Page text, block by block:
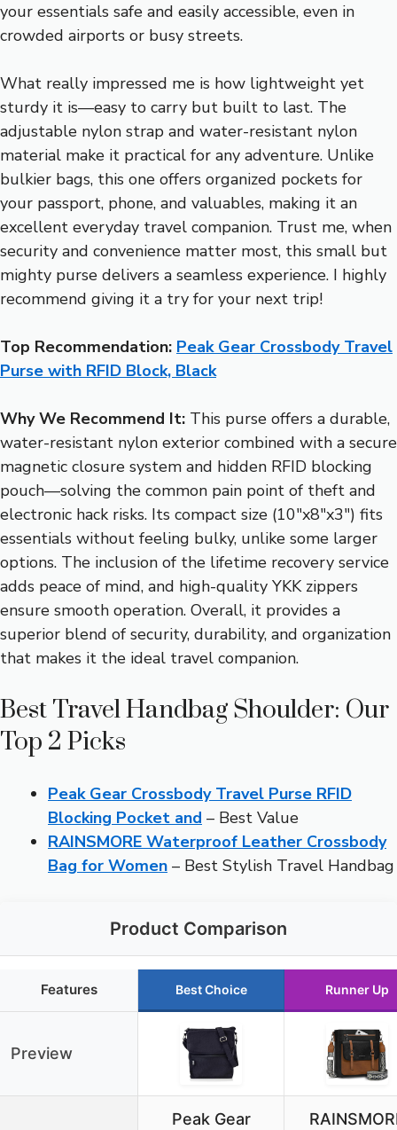
your essentials safe and easily accessible, even in
crowded airports or busy streets.
What really impressed me is how lightweight yet
sturdy it is—easy to carry but built to last. The
adjustable nylon strap and water-resistant nylon
material make it practical for any adventure. Unlike
bulkier bags, this one offers organized pockets for
your passport, phone, and valuables, making it an
excellent everyday travel companion. Trust me, when
security and convenience matter most, this small but
mighty purse delivers a seamless experience. I highly
recommend giving it a try for your next trip!
Top Recommendation: Peak Gear Crossbody Travel
Purse with RFID Block, Black
Why We Recommend It: This purse offers a durable,
water-resistant nylon exterior combined with a secure
magnetic closure system and hidden RFID blocking
pouch—solving the common pain point of theft and
electronic hack risks. Its compact size (10″x8″x3″) fits
essentials without feeling bulky, unlike some larger
options. The inclusion of the lifetime recovery service
adds peace of mind, and high-quality YKK zippers
ensure smooth operation. Overall, it provides a
superior blend of security, durability, and organization
that makes it the ideal travel companion.
Best Travel Handbag Shoulder: Our
Top 2 Picks
Peak Gear Crossbody Travel Purse RFID
Blocking Pocket and – Best Value
RAINSMORE Waterproof Leather Crossbody
Bag for Women – Best Stylish Travel Handbag
Product Comparison
Features Best Choice Runner Up
Preview
Peak Gear